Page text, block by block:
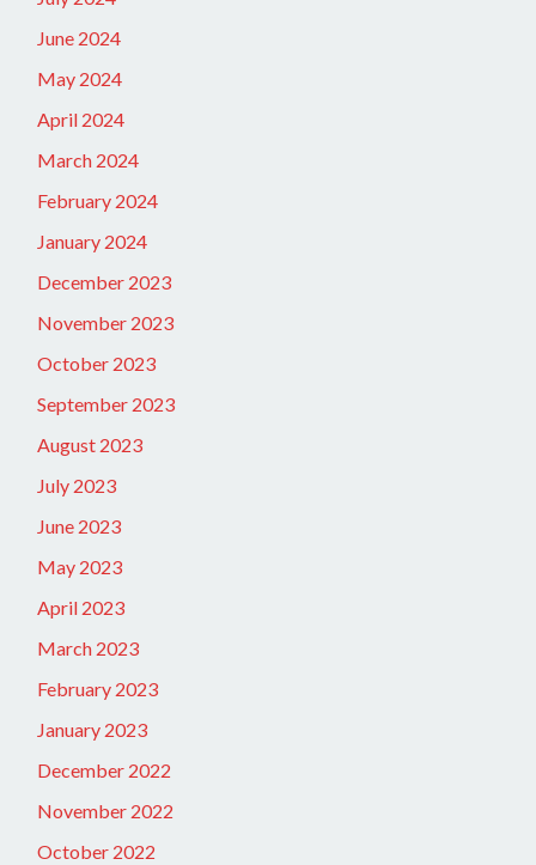
June 2024
May 2024
April 2024
March 2024
February 2024
January 2024
December 2023
November 2023
October 2023
September 2023
August 2023
July 2023
June 2023
May 2023
April 2023
March 2023
February 2023
January 2023
December 2022
November 2022
October 2022